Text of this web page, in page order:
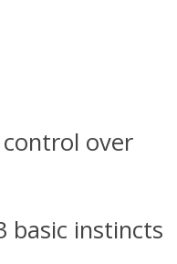
over
basic instincts